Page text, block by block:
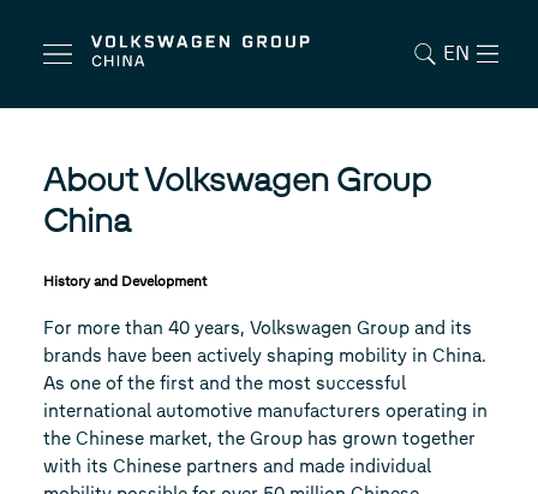
EN
About Volkswagen Group
China
History and Development
For more than 40 years, Volkswagen Group and its
brands have been actively shaping mobility in China.
As one of the first and the most successful
international automotive manufacturers operating in
the Chinese market, the Group has grown together
with its Chinese partners and made individual